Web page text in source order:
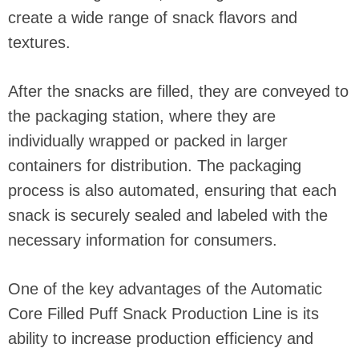
create a wide range of snack flavors and
textures.
After the snacks are filled, they are conveyed to
the packaging station, where they are
individually wrapped or packed in larger
containers for distribution. The packaging
process is also automated, ensuring that each
snack is securely sealed and labeled with the
necessary information for consumers.
One of the key advantages of the Automatic
Core Filled Puff Snack Production Line is its
ability to increase production efficiency and